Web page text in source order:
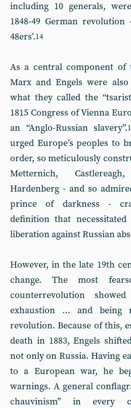
including 10 generals,
1848-49 German revolution
48ers’.14
As a central component of
Marx and Engels were
what they called the
1815 Congress of Vienna
an “Anglo-Russian slavery”.
urged Europe’s peoples to
order, so meticulously
Metternich,
Hardenberg - and so
prince of darkness -
definition that
liberation against Russian
However, in the late 19th
change. The most
counterrevolution
exhaustion … and
revolution. Because of this,
death in 1883, Engels
not only on Russia. Having
to a European war, he
warnings. A general
chauvinism” in every